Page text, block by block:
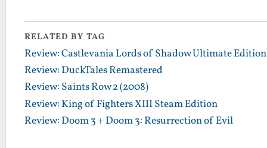
RELATED BY TAG
Review: Castlevania Lords of Shadow Ultimate Edition
Review: DuckTales Remastered
Review: Saints Row 2 (2008)
Review: King of Fighters XIII Steam Edition
Review: Doom 3 + Doom 3: Resurrection of Evil